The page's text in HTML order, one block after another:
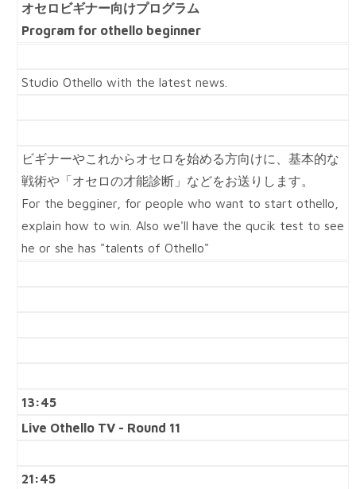
オセロビギナー向けプログラム
Program for othello beginner
Studio Othello with the latest news.
ビギナーやこれからオセロを始める方向けに、基本的な
戦術や「オセロの才能診断」などをお送りします。
For the begginer, for people who want to start othello,
explain how to win. Also we'll have the qucik test to see
he or she has "talents of Othello"
13:45
Live Othello TV - Round 11
21:45